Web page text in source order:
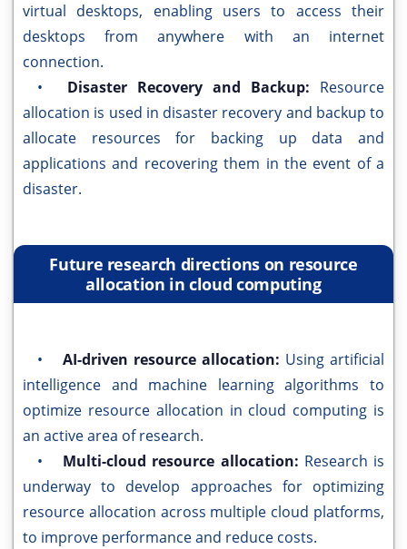
virtual desktops, enabling users to access their
desktops from anywhere with an internet
connection.
• Disaster Recovery and Backup: Resource
allocation is used in disaster recovery and backup to
allocate resources for backing up data and
applications and recovering them in the event of a
disaster.
Future research directions on resource
allocation in cloud computing
• AI-driven resource allocation: Using artificial
intelligence and machine learning algorithms to
optimize resource allocation in cloud computing is
an active area of research.
• Multi-cloud resource allocation: Research is
underway to develop approaches for optimizing
resource allocation across multiple cloud platforms,
to improve performance and reduce costs.